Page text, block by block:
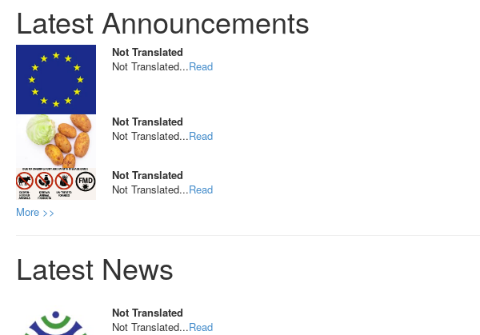
Latest Announcements
Not Translated
Not Translated...Read
Not Translated
Not Translated...Read
Not Translated
Not Translated...Read
More >>
Latest News
Not Translated
Not Translated...Read